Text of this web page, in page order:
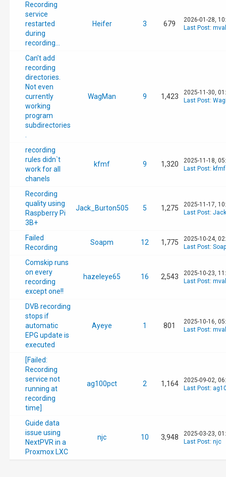
Recording
service
restarted
during
recording...
Heifer 3 679
2026-01-28,
Last Post:
Can't add
recording
directories.
Not even
currently
working
program
subdirectories
WagMan 9 1,423
2025-11-30,
Last Post:
recording
rules didn`t
work for all
chanels
kfmf 9 1,320
2025-11-18,
Last Post: kfmf
Recording
quality using
Raspberry Pi
3B+
Jack_Burton505 5 1,275
2025-11-17,
Last Post:
Failed
Recording
Soapm 12 1,775
2025-10-24,
Last Post:
Comskip runs
on every
recording
except one!!
hazeleye65 16 2,543
2025-10-23,
Last Post:
DVB recording
stops if
automatic
EPG update is
executed
Ayeye 1 801
2025-10-16,
Last Post:
[Failed:
Recording
service not
running at
recording
time]
ag100pct 2 1,164
2025-09-02,
Last Post:
Guide data
issue using
NextPVR in a
Proxmox LXC
njc 10 3,948
2025-03-23,
Last Post: njc